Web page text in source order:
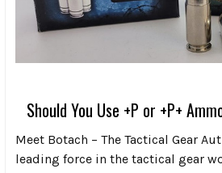
Should You Use +P or +P+
Meet Botach – The Tactical Gear
leading force in the tactical gear